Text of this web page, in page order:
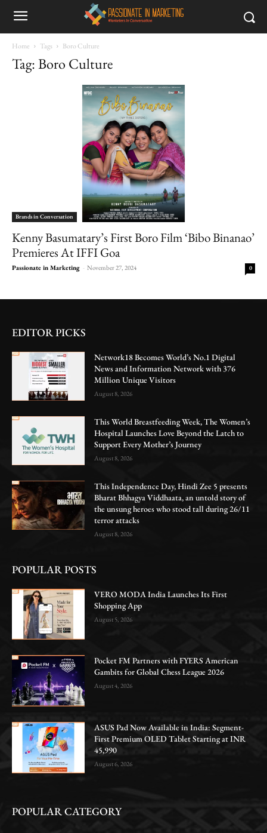
Home Tags Boro Culture
Tag: Boro Culture
Brands in Conversation
Kenny Basumatary’s First Boro Film ‘Bibo Binanao’
Premieres At IFFI Goa
Passionate in Marketing - November 27, 2024 0
EDITOR PICKS
Network18 Becomes World’s No.1 Digital
News and Information Network with 376
Million Unique Visitors
August 8, 2026
This World Breastfeeding Week, The Women’s
Hospital Launches Love Beyond the Latch to
Support Every Mother’s Journey
August 8, 2026
This Independence Day, Hindi Zee 5 presents
Bharat Bhhagya Viddhaata, an untold story of
the unsung heroes who stood tall during 26/11
terror attacks
August 8, 2026
POPULAR POSTS
VERO MODA India Launches Its First
Shopping App
August 5, 2026
Pocket FM Partners with FYERS American
Gambits for Global Chess League 2026
August 4, 2026
ASUS Pad Now Available in India: Segment-
First Premium OLED Tablet Starting at INR
45,990
August 6, 2026
POPULAR CATEGORY